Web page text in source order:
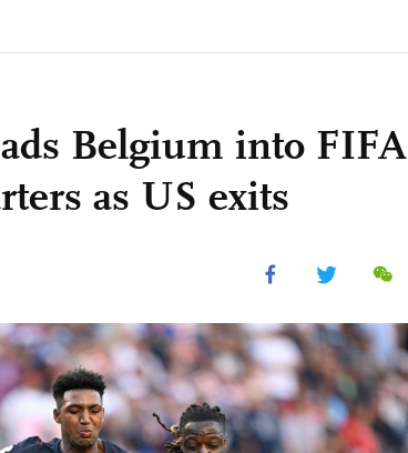
Belgium into FIFA
as US exits